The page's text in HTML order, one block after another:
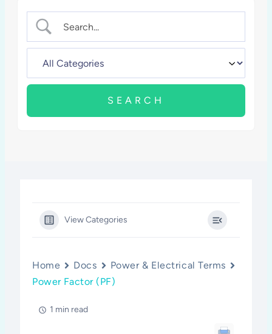
View Categories
Home Docs
Power & Electrical Terms
Power Factor (PF)
1 min read